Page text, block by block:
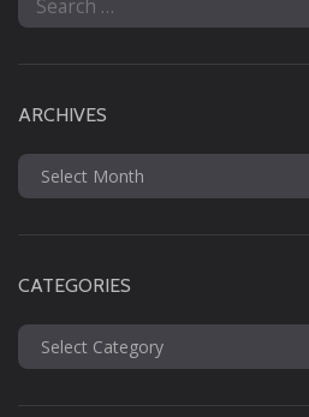
for:
ARCHIVES
Archives
CATEGORIES
Categories